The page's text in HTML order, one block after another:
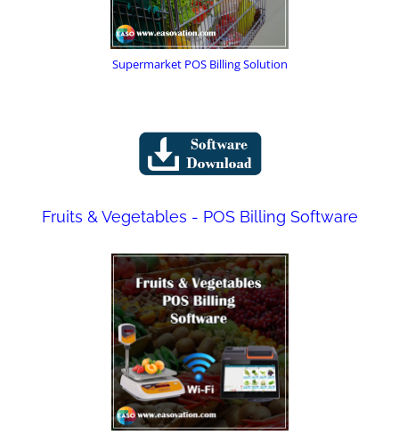
Supermarket POS Billing Solution
Fruits & Vegetables - POS Billing Software